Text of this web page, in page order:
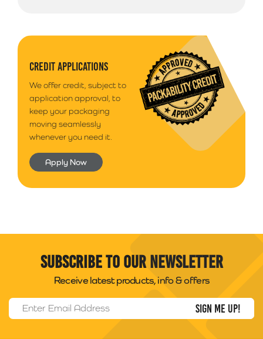
CREDIT APPLICATIONS
We offer credit, subject to
application approval, to
keep your packaging
moving seamlessly
whenever you need it.
Apply Now
Subscribe to our newsletter
Receive latest products, info & offers
Email Address